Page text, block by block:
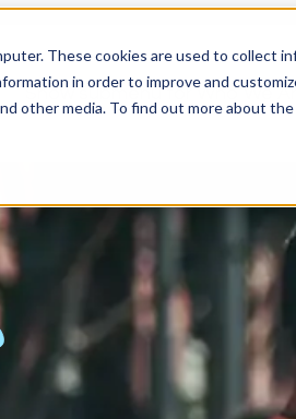
These cookies are used to collect
in order to improve and
other media. To find out more about the
Show submenu for Who We